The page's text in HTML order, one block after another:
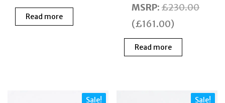
price
was:
Read more
price
was:
price
MSRP:£230.00
(£161.00)
Read more
Sale! Sale!